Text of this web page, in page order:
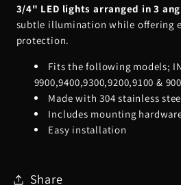
3/4" LED lights arranged in 3
subtle illumination while offering
protection.
Fits the following models;
9900,9400,9300,9200,9100 &
Made with 304 stainless
Includes mounting
Easy installation
Share